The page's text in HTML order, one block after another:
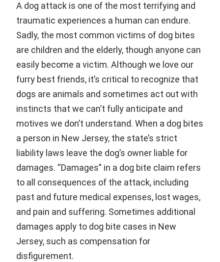
A dog attack is one of the most terrifying and
traumatic experiences a human can endure.
Sadly, the most common victims of dog bites
are children and the elderly, though anyone can
easily become a victim. Although we love our
furry best friends, it’s critical to recognize that
dogs are animals and sometimes act out with
instincts that we can’t fully anticipate and
motives we don’t understand. When a dog bites
a person in New Jersey, the state’s strict
liability laws leave the dog’s owner liable for
damages. “Damages” in a dog bite claim refers
to all consequences of the attack, including
past and future medical expenses, lost wages,
and pain and suffering. Sometimes additional
damages apply to dog bite cases in New
Jersey, such as compensation for
disfigurement.